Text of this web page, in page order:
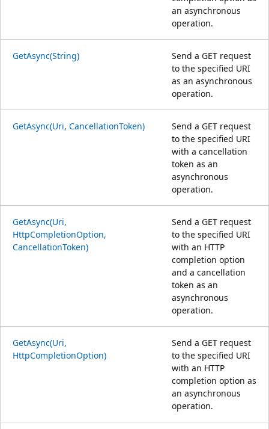
an asynchronous
operation.
GetAsync(String)
Send a GET request
to the specified URI
as an asynchronous
operation.
GetAsync(Uri, CancellationToken)
Send a GET request
to the specified URI
with a cancellation
token as an
asynchronous
operation.
GetAsync(Uri,
HttpCompletionOption,
CancellationToken)
Send a GET request
to the specified URI
with an HTTP
completion option
and a cancellation
token as an
asynchronous
operation.
GetAsync(Uri,
HttpCompletionOption)
Send a GET request
to the specified URI
with an HTTP
completion option as
an asynchronous
operation.